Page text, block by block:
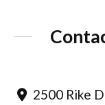
2500 Rike